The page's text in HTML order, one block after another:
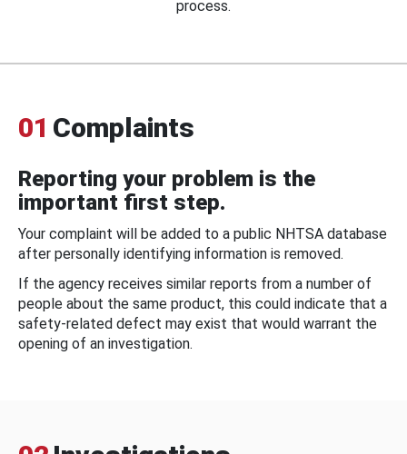
process.
01 Complaints
Reporting your problem is the
important first step.
Your complaint will be added to a public NHTSA database
after personally identifying information is removed.
If the agency receives similar reports from a number of
people about the same product, this could indicate that a
safety-related defect may exist that would warrant the
opening of an investigation.